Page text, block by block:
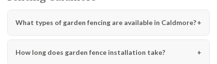
What types of garden fencing are available in Caldmore?
How long does garden fence installation take?